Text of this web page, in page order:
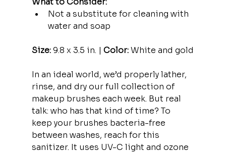
Not a substitute for cleaning with
water and soap
Size: 9.8 x 3.5 in. | Color: White and gold
In an ideal world, we’d properly lather,
rinse, and dry our full collection of
makeup brushes each week. But real
talk: who has that kind of time? To
keep your brushes bacteria-free
between washes, reach for this
sanitizer. It uses UV-C light and ozone